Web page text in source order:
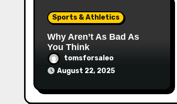
Sports & Athletics
Why Aren’t As Bad As
You Think
tomsforsaleo
August 22, 2025